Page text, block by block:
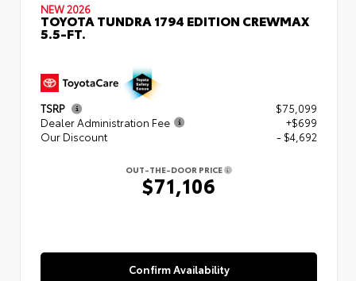
NEW 2026
TOYOTA TUNDRA 1794 EDITION CREWMAX
5.5-FT.
TSRP
$75,099
Dealer Administration Fee
+$699
Our Discount
- $4,692
OUT-THE-DOOR PRICE
$71,106
Confirm Availability